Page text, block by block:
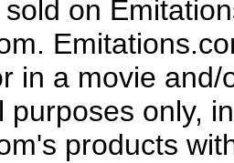
on
in a movie
purposes only,
products